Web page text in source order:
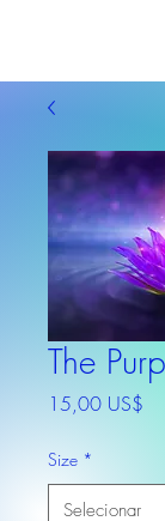
The
15,00 US$
Size *